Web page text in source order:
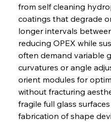
from self cleaning
coatings that degrade
longer intervals
reducing OPEX while
often demand variable
curvatures or angle
orient modules for
without fracturing
fragile full glass
fabrication of shape